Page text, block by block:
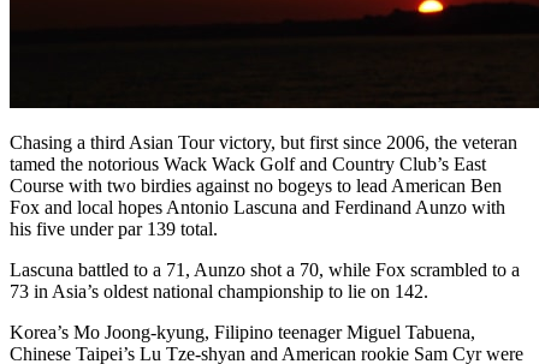
Chasing a third Asian Tour victory, but first since 2006, the veteran
tamed the notorious Wack Wack Golf and Country Club’s East
Course with two birdies against no bogeys to lead American Ben
Fox and local hopes Antonio Lascuna and Ferdinand Aunzo with
his five under par 139 total.
Lascuna battled to a 71, Aunzo shot a 70, while Fox scrambled to a
73 in Asia’s oldest national championship to lie on 142.
Korea’s Mo Joong-kyung, Filipino teenager Miguel Tabuena,
Chinese Taipei’s Lu Tze-shyan and American rookie Sam Cyr were